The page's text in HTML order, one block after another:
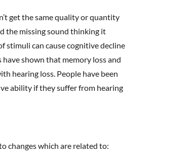
get the same quality or quantity
the missing sound thinking it
stimuli can cause cognitive decline
shown that memory loss and
hearing loss. People have been
ability if they suffer from hearing
changes which are related to: